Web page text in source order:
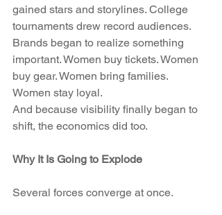
gained stars and storylines. College
tournaments drew record audiences.
Brands began to realize something
important. Women buy tickets. Women
buy gear. Women bring families.
Women stay loyal.
And because visibility finally began to
shift, the economics did too.
Why It Is Going to Explode
Several forces converge at once.